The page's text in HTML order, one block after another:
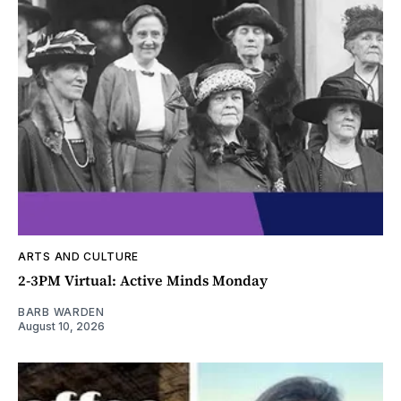
ARTS AND CULTURE
2-3PM Virtual: Active Minds Monday
BARB WARDEN
August 10, 2026